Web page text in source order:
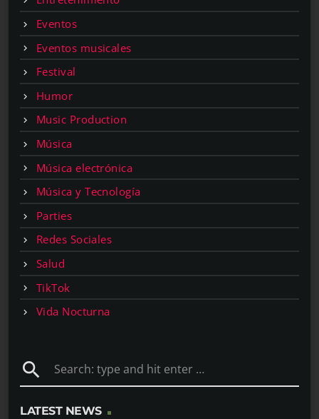
Eventos
Eventos musicales
Festival
Humor
Music Production
Música
Música electrónica
Música y Tecnología
Parties
Redes Sociales
Salud
TikTok
Vida Nocturna
search
LATEST NEWS